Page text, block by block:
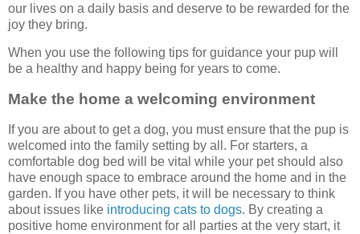
our lives on a daily basis and deserve to be rewarded for the
joy they bring.
When you use the following tips for guidance your pup will
be a healthy and happy being for years to come.
Make the home a welcoming environment
If you are about to get a dog, you must ensure that the pup is
welcomed into the family setting by all. For starters, a
comfortable dog bed will be vital while your pet should also
have enough space to embrace around the home and in the
garden. If you have other pets, it will be necessary to think
about issues like introducing cats to dogs. By creating a
positive home environment for all parties at the very start, it